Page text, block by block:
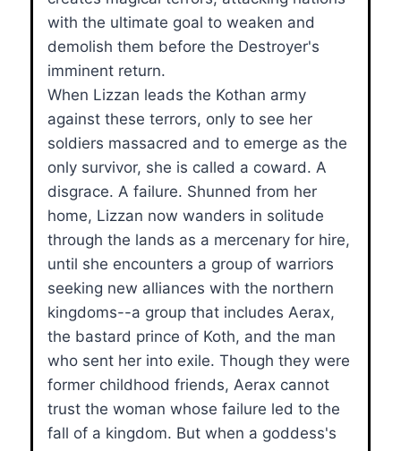
with the ultimate goal to weaken and
demolish them before the Destroyer's
imminent return.
When Lizzan leads the Kothan army
against these terrors, only to see her
soldiers massacred and to emerge as the
only survivor, she is called a coward. A
disgrace. A failure. Shunned from her
home, Lizzan now wanders in solitude
through the lands as a mercenary for hire,
until she encounters a group of warriors
seeking new alliances with the northern
kingdoms--a group that includes Aerax,
the bastard prince of Koth, and the man
who sent her into exile. Though they were
former childhood friends, Aerax cannot
trust the woman whose failure led to the
fall of a kingdom. But when a goddess's